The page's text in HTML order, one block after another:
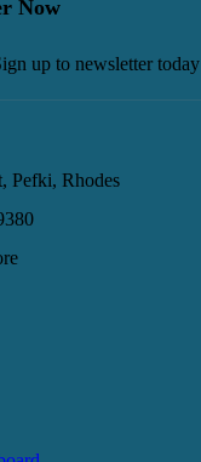
Now
up to newsletter today
Pefki, Rhodes